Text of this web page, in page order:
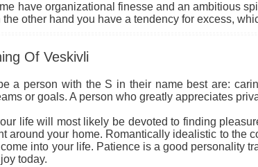
have organizational finesse and an ambitious
other hand you have a tendency for excess,
Of Veskivli
a person with the S in their name best are:
or goals. A person who greatly appreciates
life will most likely be devoted to finding
around your home. Romantically idealistic to the
into your life. Patience is a good personality
today.